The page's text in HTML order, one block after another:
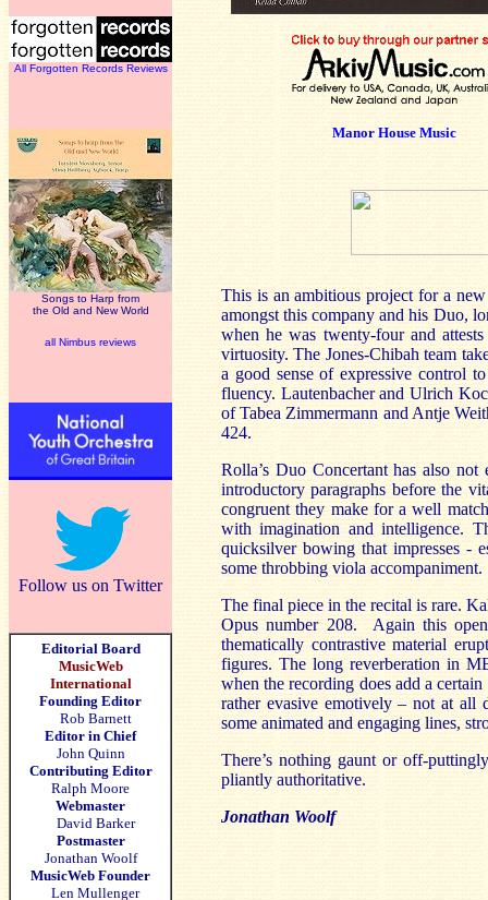
All Forgotten Records Reviews
Songs to Harp from
the Old and New World
all Nimbus reviews
Follow us on Twitter
Editorial Board
MusicWeb
International
Founding Editor
Rob Barnett
Editor in Chief
John Quinn
Contributing Editor
Ralph Moore
Webmaster
David Barker
Postmaster
Jonathan Woolf
MusicWeb Founder
Len Mullenger
Manor House Music
This is an ambitious project for a
amongst this company and his Duo,
when he was twenty-four and
virtuosity. The Jones-Chibah team
a good sense of expressive control
fluency. Lautenbacher and Ulrich
of Tabea Zimmermann and Antje
424.
Rolla’s Duo Concertant has also
introductory paragraphs before the
congruent they make for a well
with imagination and intelligence.
quicksilver bowing that impresses -
some throbbing viola accompaniment.
The final piece in the recital is rare.
Opus number 208. Again this
thematically contrastive material
figures. The long reverberation in
when the recording does add a
rather evasive emotively – not at all
some animated and engaging lines,
There’s nothing gaunt or off-
pliantly authoritative.
Jonathan Woolf